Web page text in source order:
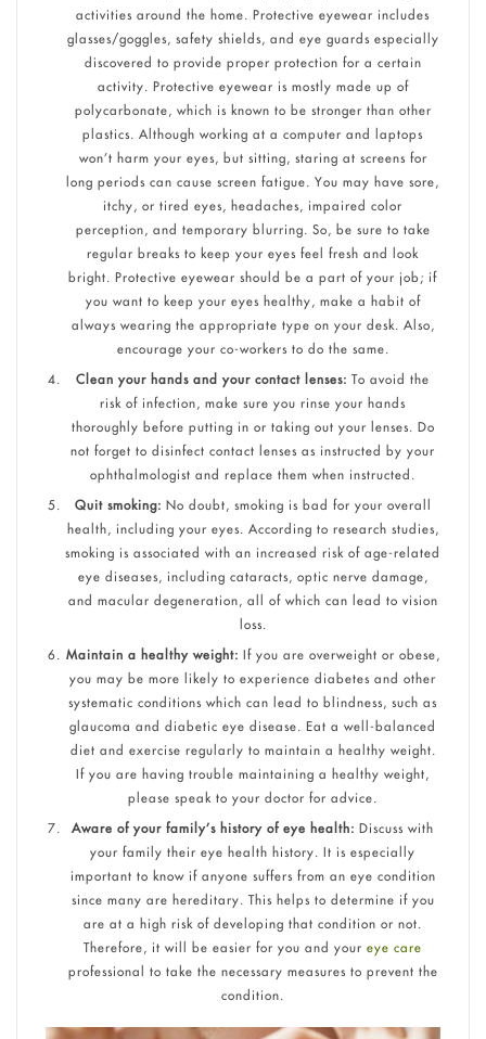
activities around the home. Protective eyewear includes
glasses/goggles, safety shields, and eye guards especially
discovered to provide proper protection for a certain
activity. Protective eyewear is mostly made up of
polycarbonate, which is known to be stronger than other
plastics. Although working at a computer and laptops
won’t harm your eyes, but sitting, staring at screens for
long periods can cause screen fatigue. You may have sore,
itchy, or tired eyes, headaches, impaired color
perception, and temporary blurring. So, be sure to take
regular breaks to keep your eyes feel fresh and look
bright. Protective eyewear should be a part of your job; if
you want to keep your eyes healthy, make a habit of
always wearing the appropriate type on your desk. Also,
encourage your co-workers to do the same.
Clean your hands and your contact lenses: To avoid the
risk of infection, make sure you rinse your hands
thoroughly before putting in or taking out your lenses. Do
not forget to disinfect contact lenses as instructed by your
ophthalmologist and replace them when instructed.
Quit smoking: No doubt, smoking is bad for your overall
health, including your eyes. According to research studies,
smoking is associated with an increased risk of age-related
eye diseases, including cataracts, optic nerve damage,
and macular degeneration, all of which can lead to vision
loss.
Maintain a healthy weight: If you are overweight or obese,
you may be more likely to experience diabetes and other
systematic conditions which can lead to blindness, such as
glaucoma and diabetic eye disease. Eat a well-balanced
diet and exercise regularly to maintain a healthy weight.
If you are having trouble maintaining a healthy weight,
please speak to your doctor for advice.
Aware of your family’s history of eye health: Discuss with
your family their eye health history. It is especially
important to know if anyone suffers from an eye condition
since many are hereditary. This helps to determine if you
are at a high risk of developing that condition or not.
Therefore, it will be easier for you and your eye care
professional to take the necessary measures to prevent the
condition.